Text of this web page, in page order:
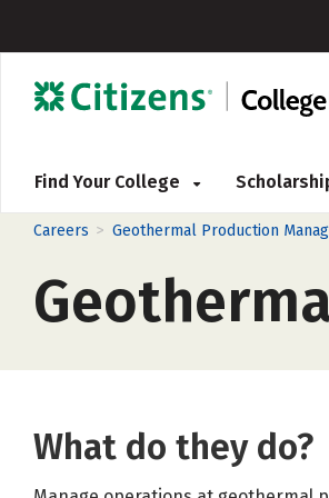
Find Your College
Careers > Geothermal Production
What do they do?